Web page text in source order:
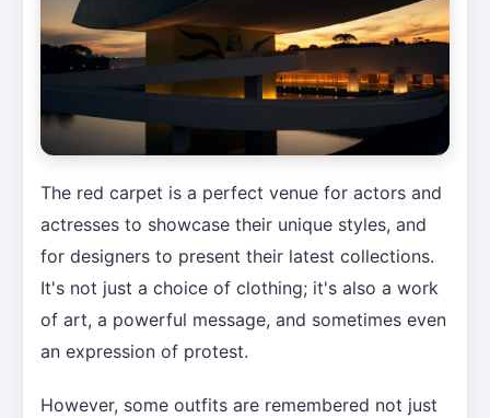
The red carpet is a perfect venue for actors and
actresses to showcase their unique styles, and
for designers to present their latest collections.
It's not just a choice of clothing; it's also a work
of art, a powerful message, and sometimes even
an expression of protest.
However, some outfits are remembered not just